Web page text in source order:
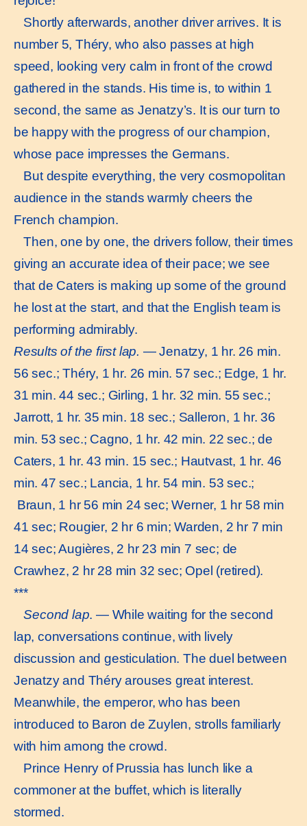
Shortly afterwards, another driver arrives. It is
number 5, Théry, who also passes at high
speed, looking very calm in front of the crowd
gathered in the stands. His time is, to within 1
second, the same as Jenatzy’s. It is our turn to
be happy with the progress of our champion,
whose pace impresses the Germans.
But despite everything, the very cosmopolitan
audience in the stands warmly cheers the
French champion.
Then, one by one, the drivers follow, their times
giving an accurate idea of their pace; we see
that de Caters is making up some of the ground
he lost at the start, and that the English team is
performing admirably.
Results of the first lap. — Jenatzy, 1 hr. 26 min.
56 sec.; Théry, 1 hr. 26 min. 57 sec.; Edge, 1 hr.
31 min. 44 sec.; Girling, 1 hr. 32 min. 55 sec.;
Jarrott, 1 hr. 35 min. 18 sec.; Salleron, 1 hr. 36
min. 53 sec.; Cagno, 1 hr. 42 min. 22 sec.; de
Caters, 1 hr. 43 min. 15 sec.; Hautvast, 1 hr. 46
min. 47 sec.; Lancia, 1 hr. 54 min. 53 sec.;
Braun, 1 hr 56 min 24 sec; Werner, 1 hr 58 min
41 sec; Rougier, 2 hr 6 min; Warden, 2 hr 7 min
14 sec; Augières, 2 hr 23 min 7 sec; de
Crawhez, 2 hr 28 min 32 sec; Opel (retired).
***
Second lap. — While waiting for the second
lap, conversations continue, with lively
discussion and gesticulation. The duel between
Jenatzy and Théry arouses great interest.
Meanwhile, the emperor, who has been
introduced to Baron de Zuylen, strolls familiarly
with him among the crowd.
Prince Henry of Prussia has lunch like a
commoner at the buffet, which is literally
stormed.